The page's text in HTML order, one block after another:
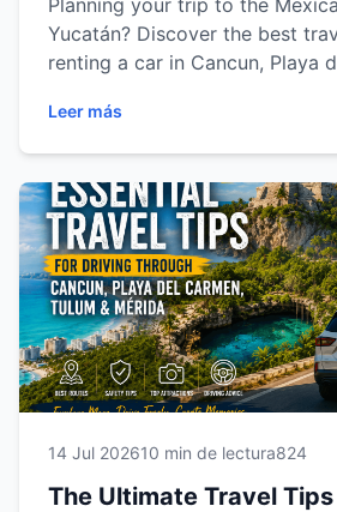
Planning your trip to the
Yucatán? Discover the best
renting a car in Cancun, Playa
right vehicle, save money, drive
common mistakes and explore
destination with complete
you're traveling for vacation,
adventure, this guide will help
smoother, safer and more
Leer más
14 Jul 202610 min de lectura824
The Ultimate Travel